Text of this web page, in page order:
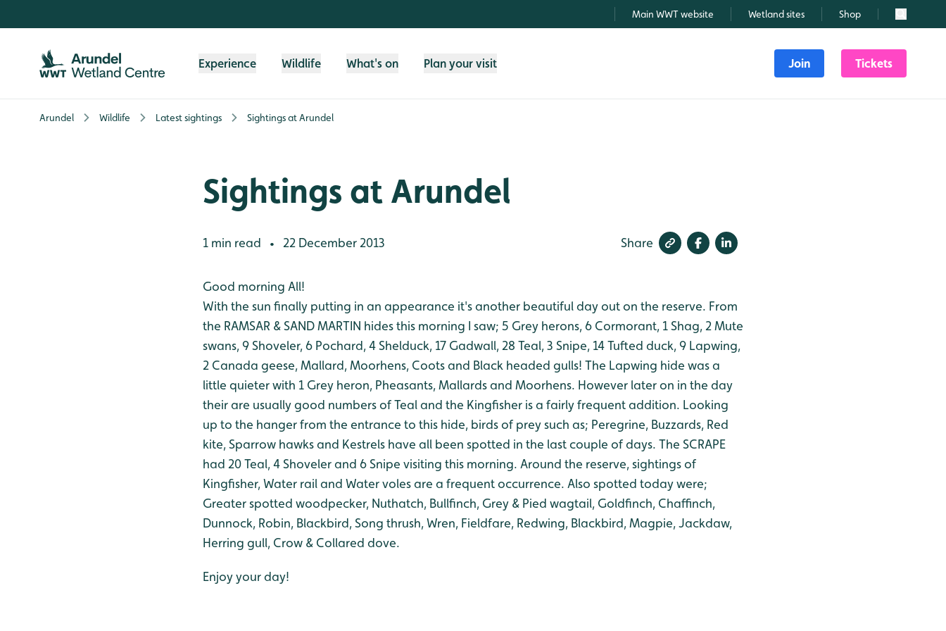
Main WWT website Wetland sites Shop Search
Experience Wildlife What's on Plan your visit Join Tickets
Arundel Wildlife Latest sightings Sightings at Arundel
Sightings at Arundel
1 min read • 22 December 2013 Share
Good morning All!
With the sun finally putting in an appearance it's another beautiful day out on the reserve. From
the RAMSAR & SAND MARTIN hides this morning I saw; 5 Grey herons, 6 Cormorant, 1 Shag, 2 Mute
swans, 9 Shoveler, 6 Pochard, 4 Shelduck, 17 Gadwall, 28 Teal, 3 Snipe, 14 Tufted duck, 9 Lapwing,
2 Canada geese, Mallard, Moorhens, Coots and Black headed gulls! The Lapwing hide was a
little quieter with 1 Grey heron, Pheasants, Mallards and Moorhens. However later on in the day
their are usually good numbers of Teal and the Kingfisher is a fairly frequent addition. Looking
up to the hanger from the entrance to this hide, birds of prey such as; Peregrine, Buzzards, Red
kite, Sparrow hawks and Kestrels have all been spotted in the last couple of days. The SCRAPE
had 20 Teal, 4 Shoveler and 6 Snipe visiting this morning. Around the reserve, sightings of
Kingfisher, Water rail and Water voles are a frequent occurrence. Also spotted today were;
Greater spotted woodpecker, Nuthatch, Bullfinch, Grey & Pied wagtail, Goldfinch, Chaffinch,
Dunnock, Robin, Blackbird, Song thrush, Wren, Fieldfare, Redwing, Blackbird, Magpie, Jackdaw,
Herring gull, Crow & Collared dove.
Enjoy your day!